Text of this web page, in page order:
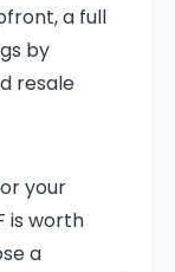
a full
by
resale
your
is worth
a